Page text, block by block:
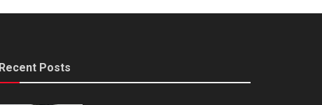
Recent Posts